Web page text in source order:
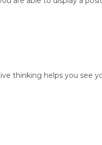
thinking helps you see